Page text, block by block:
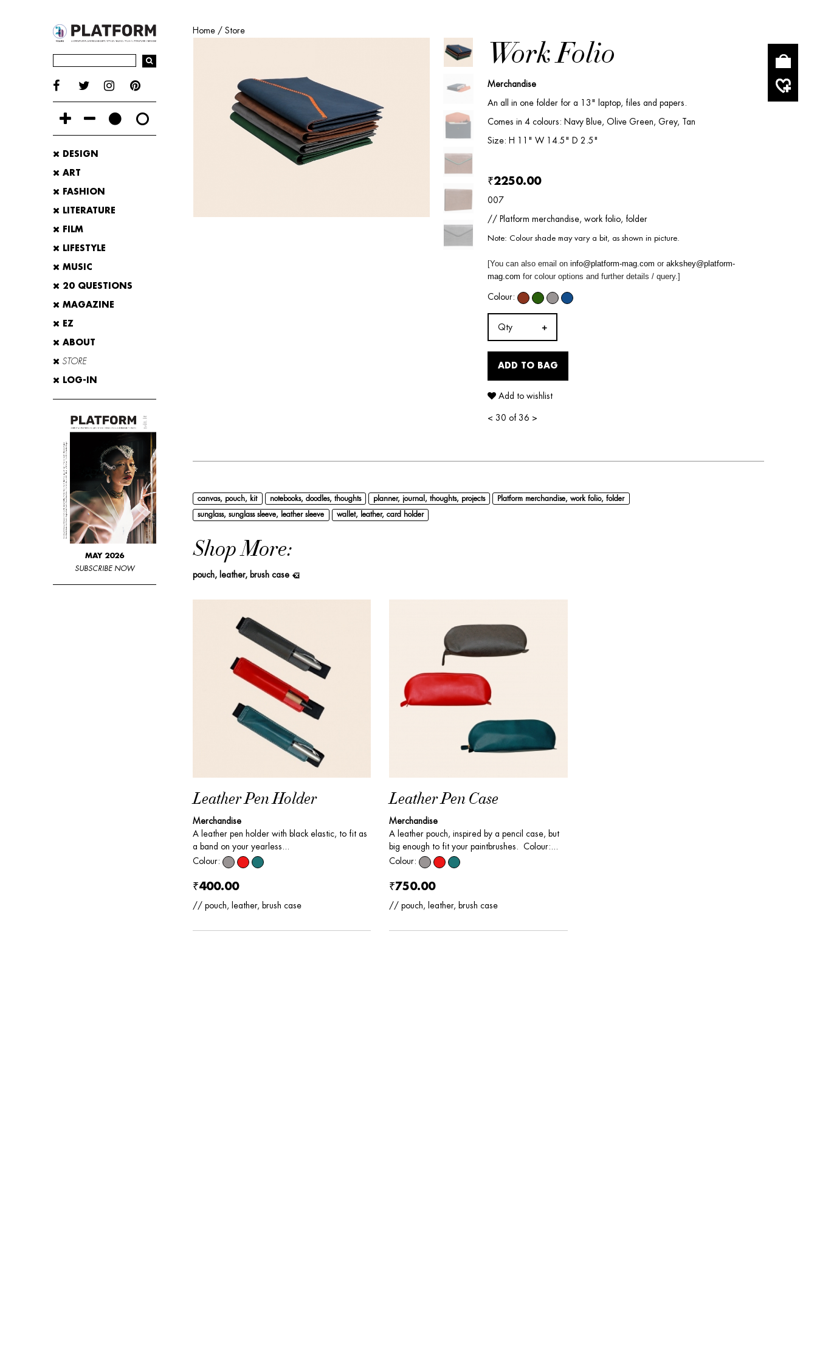
DESIGN
ART
FASHION
LITERATURE
FILM
LIFESTYLE
MUSIC
20 QUESTIONS
MAGAZINE
EZ
ABOUT
STORE
LOG-IN
MAY 2026
SUBSCRIBE NOW
Home /Store
Work Folio
Merchandise
An all in one folder for a 13" laptop, files and papers.
Comes in 4 colours: Navy Blue, Olive Green, Grey, Tan
Size: H 11" W 14.5" D 2.5"
₹2250.00
007
// Platform merchandise, work folio, folder
Note: Colour shade may vary a bit, as shown in picture.
[You can also email on info@platform-mag.com or akkshey@platform-
mag.com for colour options and further details / query.]
Colour:
Qty
ADD TO BAG
Add to wishlist
< 30 of 36 >
canvas, pouch, kit notebooks, doodles, thoughts planner, journal, thoughts, projects Platform merchandise, work folio, folder
sunglass, sunglass sleeve, leather sleeve wallet, leather, card holder
Shop More:
pouch, leather, brush case
Leather Pen Holder
Merchandise
A leather pen holder with black elastic, to fit as
a band on your yearless...
Colour:
₹400.00
// pouch, leather, brush case
Leather Pen Case
Merchandise
A leather pouch, inspired by a pencil case, but
big enough to fit your paintbrushes. Colour:...
Colour:
₹750.00
// pouch, leather, brush case